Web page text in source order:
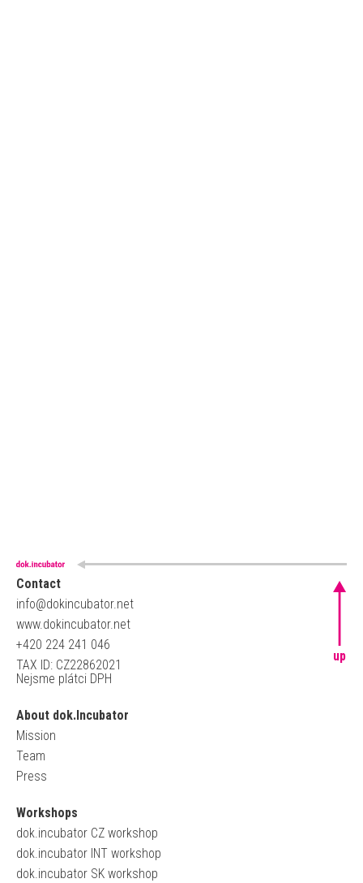
Contact
info@dokincubator.net
www.dokincubator.net
+420 224 241 046
TAX ID: CZ22862021
Nejsme plátci DPH
About dok.Incubator
Mission
Team
Press
Workshops
dok.incubator CZ workshop
dok.incubator INT workshop
dok.incubator SK workshop
up